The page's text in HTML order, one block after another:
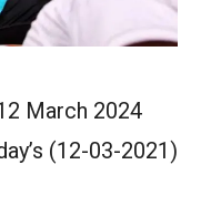
March 2024
(12-03-2021)